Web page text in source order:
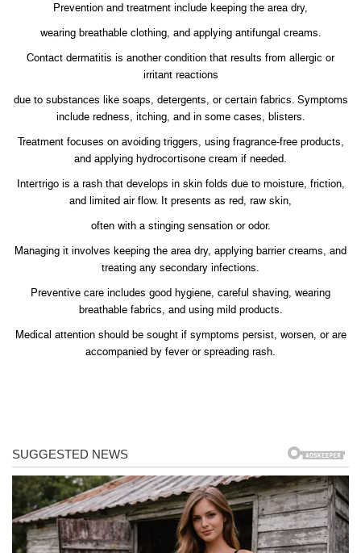
Prevention and treatment include keeping the area dry,
wearing breathable clothing, and applying antifungal creams.
Contact dermatitis is another condition that results from allergic or
irritant reactions
due to substances like soaps, detergents, or certain fabrics. Symptoms
include redness, itching, and in some cases, blisters.
Treatment focuses on avoiding triggers, using fragrance-free products,
and applying hydrocortisone cream if needed.
Intertrigo is a rash that develops in skin folds due to moisture, friction,
and limited air flow. It presents as red, raw skin,
often with a stinging sensation or odor.
Managing it involves keeping the area dry, applying barrier creams, and
treating any secondary infections.
Preventive care includes good hygiene, careful shaving, wearing
breathable fabrics, and using mild products.
Medical attention should be sought if symptoms persist, worsen, or are
accompanied by fever or spreading rash.